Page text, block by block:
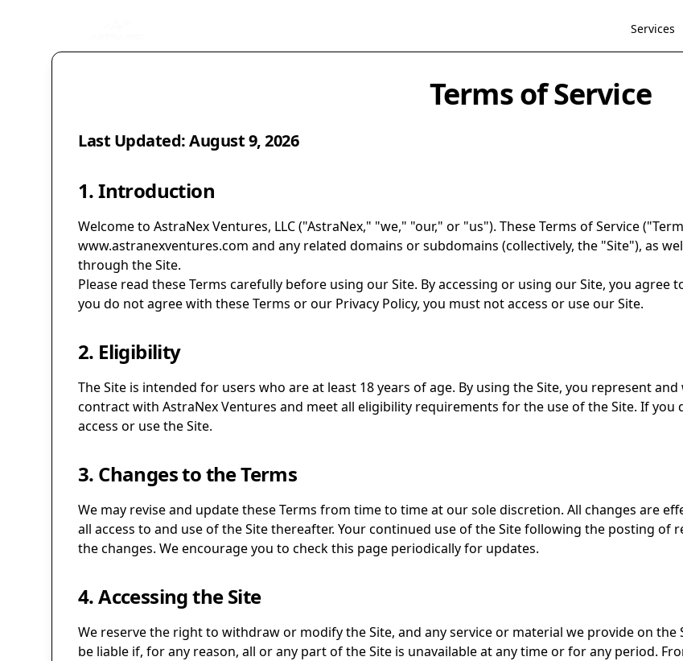
Services
Terms of Service
Last Updated:August 9, 2026
1. Introduction
Welcome to AstraNex Ventures, LLC ("AstraNex," "we," "our," or "us"). These Terms of Service
www.astranexventures.com and any related domains or subdomains (collectively, the "Site"), as
through the Site.
Please read these Terms carefully before using our Site. By accessing or using our Site, you agree
you do not agree with these Terms or our Privacy Policy, you must not access or use our Site.
2. Eligibility
The Site is intended for users who are at least 18 years of age. By using the Site, you represent
contract with AstraNex Ventures and meet all eligibility requirements for the use of the Site. If
access or use the Site.
3. Changes to the Terms
We may revise and update these Terms from time to time at our sole discretion. All changes are
all access to and use of the Site thereafter. Your continued use of the Site following the posting of
the changes. We encourage you to check this page periodically for updates.
4. Accessing the Site
We reserve the right to withdraw or modify the Site, and any service or material we provide on
be liable if, for any reason, all or any part of the Site is unavailable at any time or for any period.